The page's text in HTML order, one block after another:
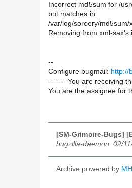
Incorrect md5sum for /
but matches in:
/var/log/sorcery/
Removing from xml-
--
Configure bugmail: http://
------- You are receiving
You are the assignee for
[SM-Grimoire-Bugs]
bugzilla-daemon, 02/
Archive powered by